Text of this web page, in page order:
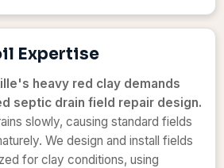
Expertise
heavy red clay demands
septic drain field repair design.
slowly, causing standard fields
We design and install fields
for clay conditions, using